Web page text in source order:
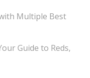
Multiple Best
Guide to Reds,